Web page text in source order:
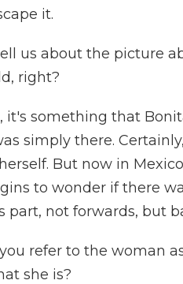
it.
us about the picture
right?
it's something that
simply there.
But now in
to wonder if there
part, not forwards, but
refer to the woman
she is?